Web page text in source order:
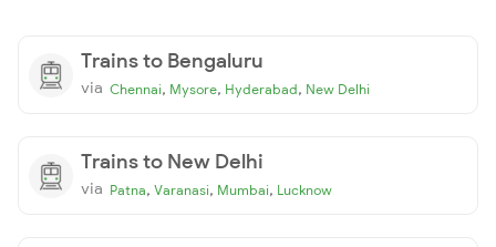
Trains to Bengaluru
via Chennai, Mysore, Hyderabad, New Delhi
Trains to New Delhi
via Patna, Varanasi, Mumbai, Lucknow